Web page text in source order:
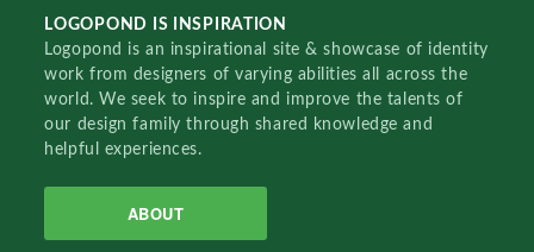
LOGOPOND IS INSPIRATION
Logopond is an inspirational site & showcase of identity
work from designers of varying abilities all across the
world. We seek to inspire and improve the talents of
our design family through shared knowledge and
helpful experiences.
ABOUT